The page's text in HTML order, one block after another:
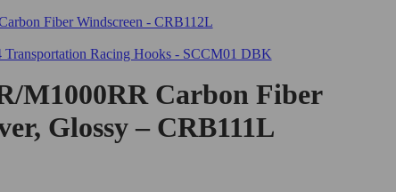
M1000RR Carbon Fiber
Glossy – CRB111L